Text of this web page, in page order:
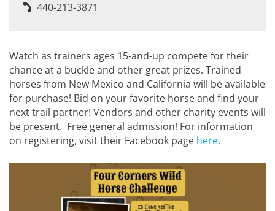
440-213-3871
Watch as trainers ages 15-and-up compete for their
chance at a buckle and other great prizes. Trained
horses from New Mexico and California will be available
for purchase! Bid on your favorite horse and find your
next trail partner! Vendors and other charity events will
be present. Free general admission! For information
on registering, visit their Facebook page here.